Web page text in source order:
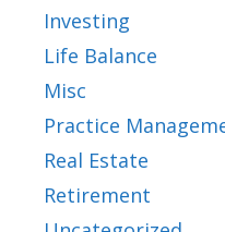
Investing
Life Balance
Misc
Practice
Real Estate
Retirement